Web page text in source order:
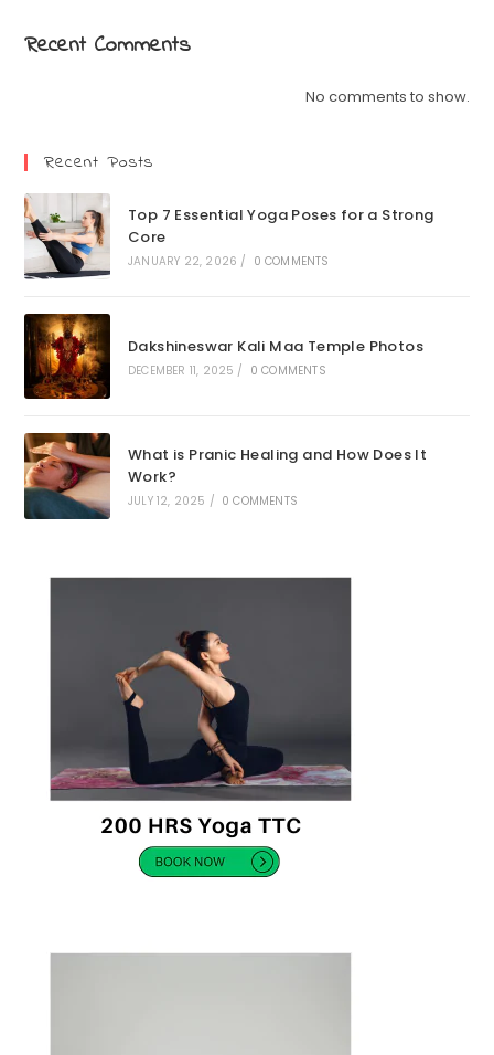
Recent Comments
No comments to show.
Recent Posts
Top 7 Essential Yoga Poses for a Strong
Core
JANUARY 22, 2026 / 0 COMMENTS
Dakshineswar Kali Maa Temple Photos
DECEMBER 11, 2025 / 0 COMMENTS
What is Pranic Healing and How Does It
Work?
JULY 12, 2025 / 0 COMMENTS